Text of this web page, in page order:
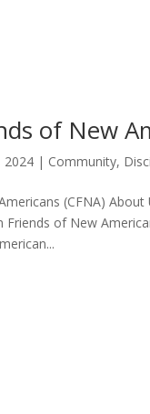
of New
2024 | Community,
(CFNA)
Friends of New